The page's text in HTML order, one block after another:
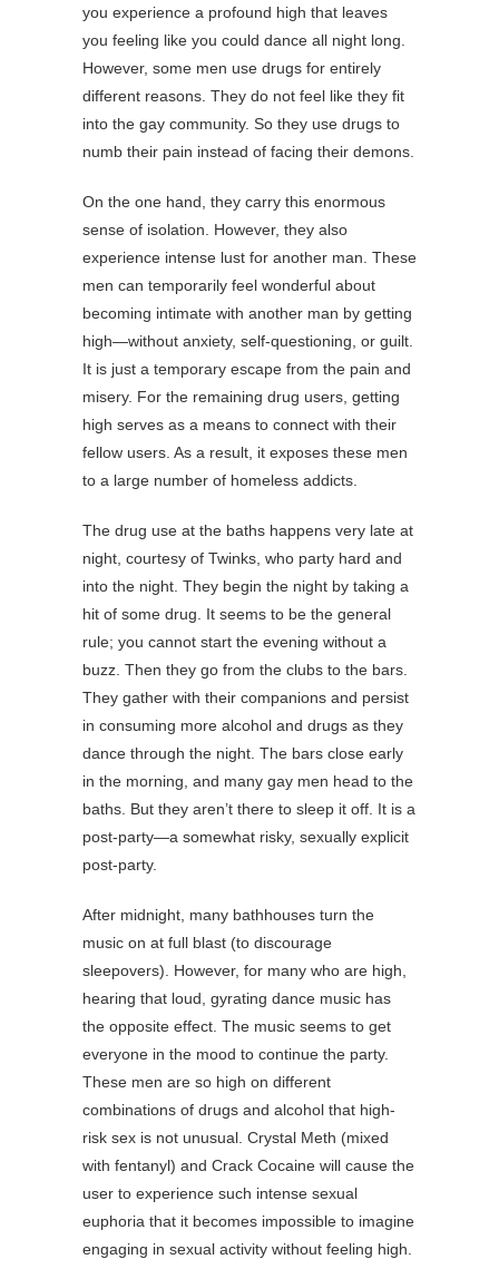
you experience a profound high that leaves
you feeling like you could dance all night long.
However, some men use drugs for entirely
different reasons. They do not feel like they fit
into the gay community. So they use drugs to
numb their pain instead of facing their demons.
On the one hand, they carry this enormous
sense of isolation. However, they also
experience intense lust for another man. These
men can temporarily feel wonderful about
becoming intimate with another man by getting
high—without anxiety, self-questioning, or guilt.
It is just a temporary escape from the pain and
misery. For the remaining drug users, getting
high serves as a means to connect with their
fellow users. As a result, it exposes these men
to a large number of homeless addicts.
The drug use at the baths happens very late at
night, courtesy of Twinks, who party hard and
into the night. They begin the night by taking a
hit of some drug. It seems to be the general
rule; you cannot start the evening without a
buzz. Then they go from the clubs to the bars.
They gather with their companions and persist
in consuming more alcohol and drugs as they
dance through the night. The bars close early
in the morning, and many gay men head to the
baths. But they aren’t there to sleep it off. It is a
post-party—a somewhat risky, sexually explicit
post-party.
After midnight, many bathhouses turn the
music on at full blast (to discourage
sleepovers). However, for many who are high,
hearing that loud, gyrating dance music has
the opposite effect. The music seems to get
everyone in the mood to continue the party.
These men are so high on different
combinations of drugs and alcohol that high-
risk sex is not unusual. Crystal Meth (mixed
with fentanyl) and Crack Cocaine will cause the
user to experience such intense sexual
euphoria that it becomes impossible to imagine
engaging in sexual activity without feeling high.